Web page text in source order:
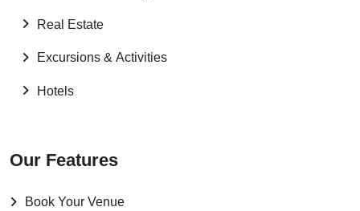
Real Estate
Excursions & Activities
Hotels
Our Features
Book Your Venue